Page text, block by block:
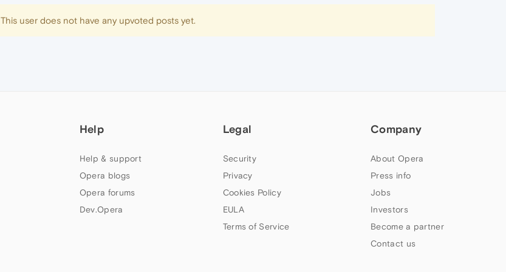
This user does not have any upvoted posts yet.
Help
Help & support
Opera blogs
Opera forums
Dev.Opera
Legal
Security
Privacy
Cookies Policy
EULA
Terms of Service
Company
About Opera
Press info
Jobs
Investors
Become a partner
Contact us